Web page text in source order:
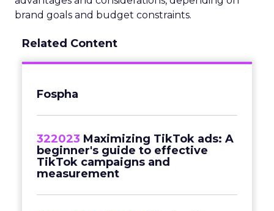
brand goals and budget constraints.
Related Content
Fospha
322023 Maximizing TikTok ads: A
beginner's guide to effective
TikTok campaigns and
measurement